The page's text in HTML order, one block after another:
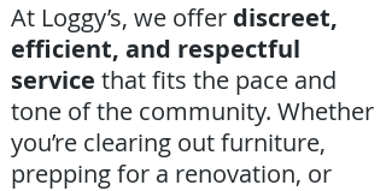
At Loggy’s, we offer discreet,
efficient, and respectful
service that fits the pace and
tone of the community. Whether
you’re clearing out furniture,
prepping for a renovation, or